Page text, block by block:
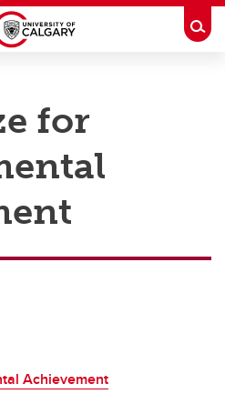
for
Achievement